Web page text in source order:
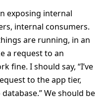
exposing internal
internal consumers.
are running, in an
a request to an
fine. I should say, “I’ve
to the app tier,
We should be